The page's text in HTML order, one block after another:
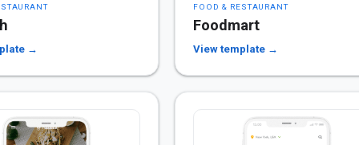
→
FOOD & RESTAURANT
Foodmart
View template →